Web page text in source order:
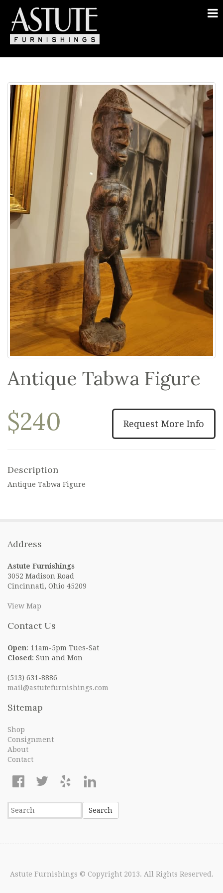
Antique Tabwa Figure
Request More Info
$240
Description
Antique Tabwa Figure
Address
Astute Furnishings
3052 Madison Road
Cincinnati, Ohio 45209
View Map
Contact Us
Open: 11am-5pm Tues-Sat
Closed : Sun and Mon
(513) 631-8886
mail@astutefurnishings.com
Sitemap
Shop
Consignment
About
Contact
Astute Furnishings © Copyright 2013. All Rights Reserved.